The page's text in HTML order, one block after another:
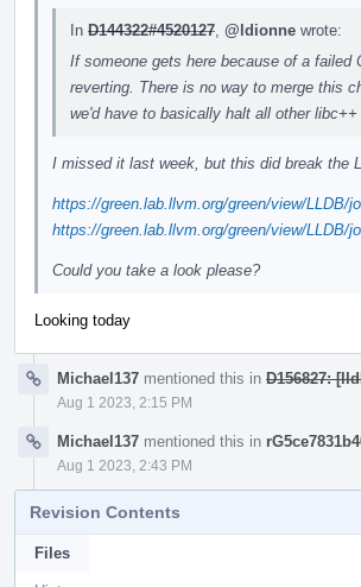
In D144322#4520127 @ldionne wrote:
If someone gets here because of a
reverting. There is no way to merge this
we'd have to basically halt all other
I missed it last week, but this did break the
https://green.lab.llvm.org/green/view/LLDB/
https://green.lab.llvm.org/green/view/LLDB/
Could you take a look please?
Looking today
Michael137 mentioned this in D156827:
Aug 1 2023, 2:15 PM
Michael137 mentioned this in
Aug 1 2023, 2:43 PM
Revision Contents
Files